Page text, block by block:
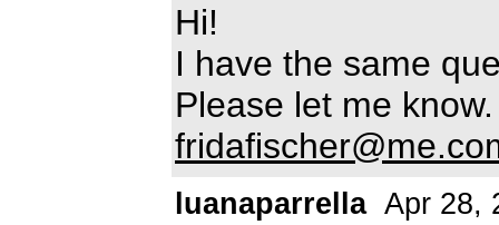
Hi!
I have the same
Please let me
luanaparrella Apr 28,